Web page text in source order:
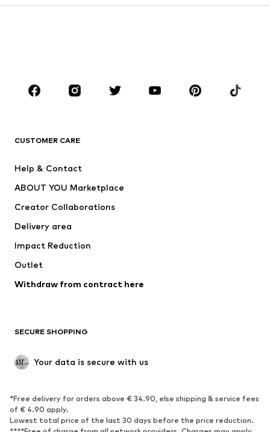
CLOTHING
Jackets
Swimwear
Occasions
Upcycling
Low shoes
Exclusive
SPORTSWEAR
Sportswear
Sports
CUSTOMER CARE
Help & Contact
ABOUT YOU Marketplace
Creator Collaborations
Delivery area
Impact Reduction
Outlet
Withdraw from contract here
SECURE SHOPPING
Your data is secure with us
*Free delivery for orders above € 34.90, else shipping & service fees
of € 4.90 apply.
Lowest total price of the last 30 days before the price reduction.